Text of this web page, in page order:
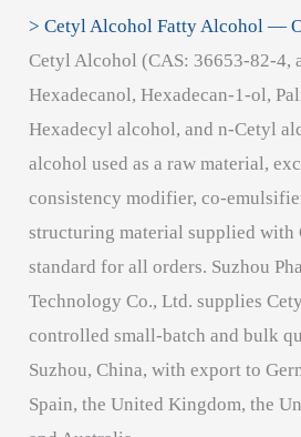
> Cetyl Alcohol Fatty Alcohol —
Cetyl Alcohol (CAS: 36653-82-4,
Hexadecanol, Hexadecan-1-ol,
Hexadecyl alcohol, and n-Cetyl
alcohol used as a raw material,
consistency modifier, co-
structuring material supplied with
standard for all orders. Suzhou
Technology Co., Ltd. supplies
controlled small-batch and bulk
Suzhou, China, with export to
Spain, the United Kingdom, the